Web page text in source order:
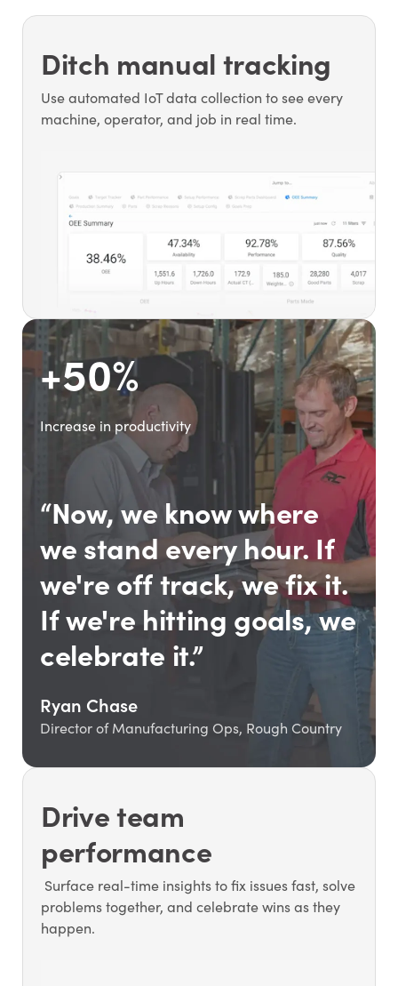
Ditch manual tracking
Use automated IoT data collection to see every
machine, operator, and job in real time.
+50%
Increase in productivity
“Now, we know where
we stand every hour. If
we're off track, we fix it.
If we're hitting goals, we
celebrate it.”
Ryan Chase
Director of Manufacturing Ops, Rough Country
Drive team
performance
Surface real-time insights to fix issues fast, solve
problems together, and celebrate wins as they
happen.